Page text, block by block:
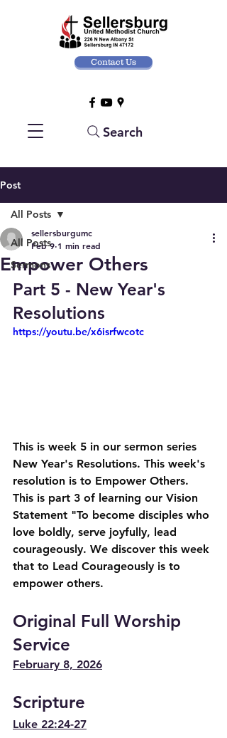
Contact Us
Search
Post
All Posts
Sermons
All Posts
Empower Others
sellersburgumc
Feb 9 1 min read
Part 5 - New Year's
Resolutions
https://youtu.be/x6isrfwcotc
This is week 5 in our sermon series
New Year's Resolutions. This week's
resolution is to Empower Others.
This is part 3 of learning our Vision
Statement "To become disciples who
love boldly, serve joyfully, lead
courageously. We discover this week
that to Lead Courageously is to
empower others.
Original Full Worship
Service
February 8, 2026
Scripture
Luke 22:24-27